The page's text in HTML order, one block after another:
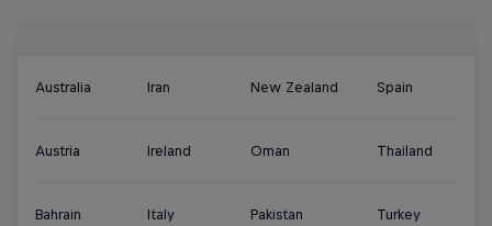
Australia Iran New Zealand Spain
Austria Ireland Oman Thailand
Bahrain Italy Pakistan Turkey